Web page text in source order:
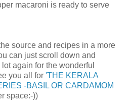
macaroni is ready to serve
source and recipes in a more
can just scroll down and
again for the wonderful
you all for 'THE KERALA
-BASIL OR CARDAMOM
space:-))